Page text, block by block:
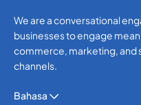
We are a conversational
businesses to engage
commerce, marketing, and
channels.
Bahasa